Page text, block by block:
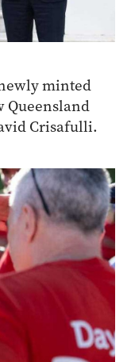
minted
Queensland
Crisafulli.